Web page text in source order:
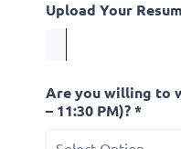
Upload Your
Are you willing to
– 11:30 PM)? *